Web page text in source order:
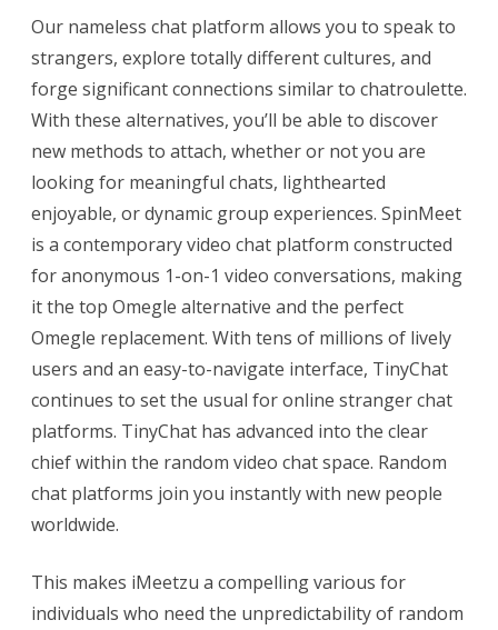
Our nameless chat platform allows you to speak to
strangers, explore totally different cultures, and
forge significant connections similar to chatroulette.
With these alternatives, you’ll be able to discover
new methods to attach, whether or not you are
looking for meaningful chats, lighthearted
enjoyable, or dynamic group experiences. SpinMeet
is a contemporary video chat platform constructed
for anonymous 1-on-1 video conversations, making
it the top Omegle alternative and the perfect
Omegle replacement. With tens of millions of lively
users and an easy-to-navigate interface, TinyChat
continues to set the usual for online stranger chat
platforms. TinyChat has advanced into the clear
chief within the random video chat space. Random
chat platforms join you instantly with new people
worldwide.
This makes iMeetzu a compelling various for
individuals who need the unpredictability of random